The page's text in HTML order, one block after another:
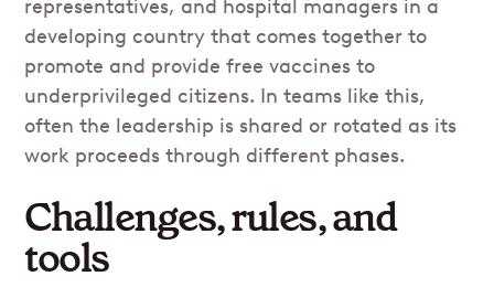
representatives, and hospital managers in a
developing country that comes together to
promote and provide free vaccines to
underprivileged citizens. In teams like this,
often the leadership is shared or rotated as its
work proceeds through different phases.
Challenges, rules, and
tools